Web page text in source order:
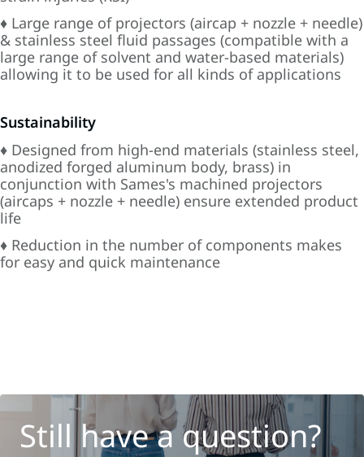
♦ Large range of projectors (aircap + nozzle + needle)
& stainless steel fluid passages (compatible with a
large range of solvent and water-based materials)
allowing it to be used for all kinds of applications
Sustainability
♦ Designed from high-end materials (stainless steel,
anodized forged aluminum body, brass) in
conjunction with Sames's machined projectors
(aircaps + nozzle + needle) ensure extended product
life
♦ Reduction in the number of components makes
for easy and quick maintenance
Still have a question?